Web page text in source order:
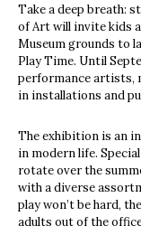
Take a deep breath:
of Art will invite kids
Museum grounds to
Play Time. Until
performance artists,
in installations and
The exhibition is an
in modern life.
rotate over the
with a diverse
play won’t be hard,
adults out of the